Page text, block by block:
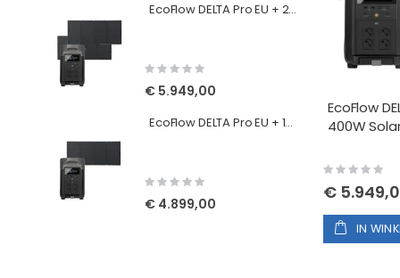
EcoFlow
400W
Rating:
0%
€
IN
EcoFlow DELTA Pro EU + 2x 400W Solar Panels
Rating:
€ 5.949,00
EcoFlow DELTA Pro EU + 1x 400W Solar Panels
Rating:
€ 4.899,00